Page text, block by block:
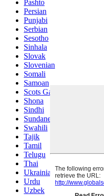
Pashto
Persian
Punjabi
Serbian
Sesotho
Sinhala
Slovak
Slovenian
Somali
Samoan
Scots Gaelic
Shona
Sindhi
Sundanese
Swahili
Tajik
Tamil
Telugu
Thai
Ukrainian
Urdu
Uzbek